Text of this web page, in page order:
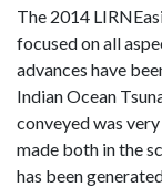
The 2014
focused on all
advances have
Indian Ocean
conveyed was
made both in the
has been